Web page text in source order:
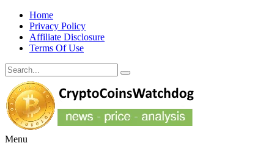
Home
Privacy Policy
Affiliate Disclosure
Terms Of Use
Menu